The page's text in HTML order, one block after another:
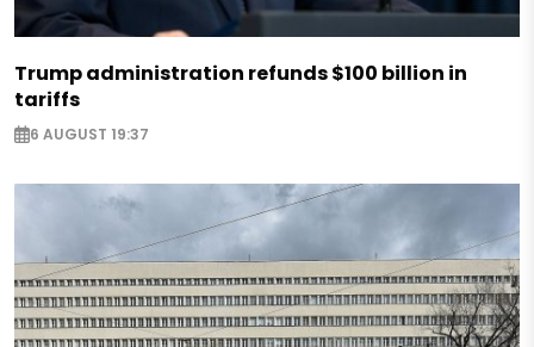
Trump administration refunds $100 billion in
tariffs
6 AUGUST 19:37